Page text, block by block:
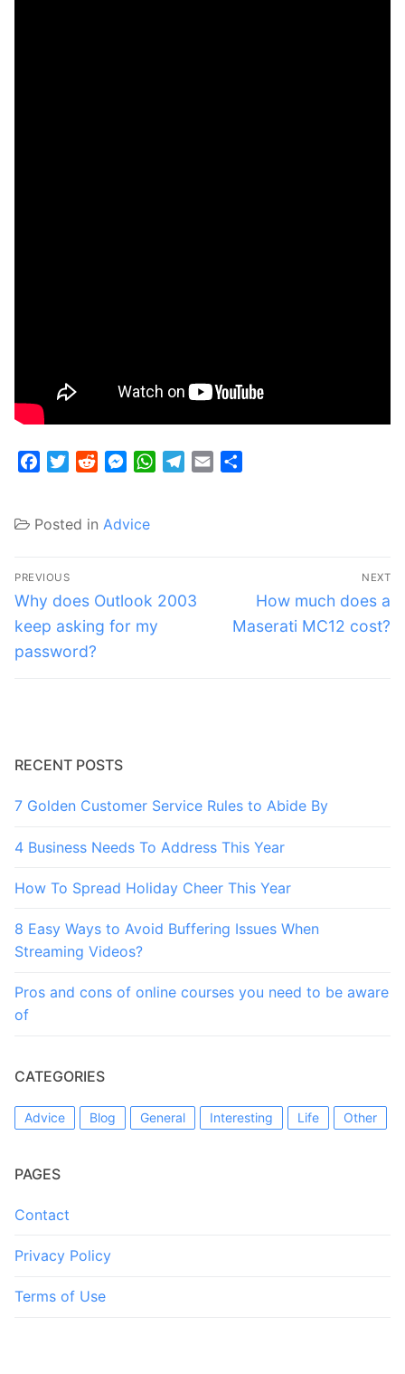
FacebookTwitterRedditMessenger
WhatsApp
Telegram
Email
Posted in Advice
Post
navigation
PREVIOUS
Previous
post:
Why does Outlook 2003
keep asking for my
password?
NEXT
Next
post:
How much does a
Maserati MC12 cost?
RECENT POSTS
7 Golden Customer Service Rules to Abide By
4 Business Needs To Address This Year
How To Spread Holiday Cheer This Year
8 Easy Ways to Avoid Buffering Issues When
Streaming Videos?
Pros and cons of online courses you need to be aware
of
CATEGORIES
Advice Blog General Interesting Life Other
PAGES
Contact
Privacy Policy
Terms of Use